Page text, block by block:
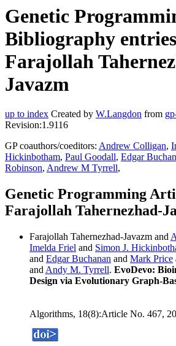
Genetic
Bibliography
Farajollah
Javazm
up to index Created by W.Langdon from
Revision:1.9116
GP coauthors/coeditors: Andrew Colligan,
Hickinbotham, Paul Goodall, Edgar
Robinson, Andrew M Tyrrell,
Genetic Programming
Farajollah Tahernezhad-
Farajollah Tahernezhad-Javazm and
Imelda Friel and Simon J.
and Edgar Buchanan and Mark Price
and Andy M. Tyrrell. EvoDevo:
Design via Evolutionary Graph-
Algorithms, 18(8):Article No. 467,